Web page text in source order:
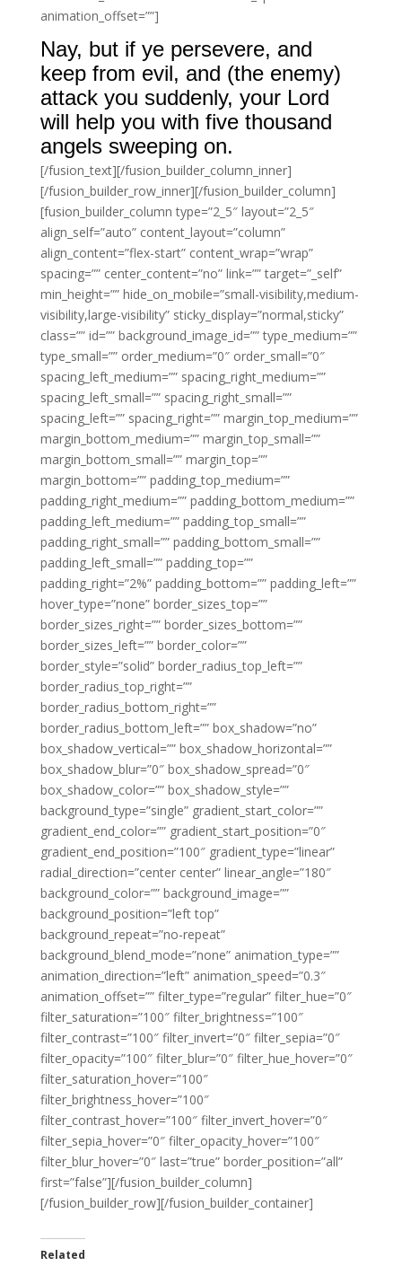
animation_offset=””]
Nay, but if ye persevere, and
keep from evil, and (the enemy)
attack you suddenly, your Lord
will help you with five thousand
angels sweeping on.
[/fusion_text][/fusion_builder_column_inner]
[/fusion_builder_row_inner][/fusion_builder_column]
[fusion_builder_column type=”2_5″ layout=”2_5″
align_self=”auto” content_layout=”column”
align_content=”flex-start” content_wrap=”wrap”
spacing=”” center_content=”no” link=”” target=”_self”
min_height=”” hide_on_mobile=”small-visibility,medium-
visibility,large-visibility” sticky_display=”normal,sticky”
class=”” id=”” background_image_id=”” type_medium=””
type_small=”” order_medium=”0″ order_small=”0″
spacing_left_medium=”” spacing_right_medium=””
spacing_left_small=”” spacing_right_small=””
spacing_left=”” spacing_right=”” margin_top_medium=””
margin_bottom_medium=”” margin_top_small=””
margin_bottom_small=”” margin_top=””
margin_bottom=”” padding_top_medium=””
padding_right_medium=”” padding_bottom_medium=””
padding_left_medium=”” padding_top_small=””
padding_right_small=”” padding_bottom_small=””
padding_left_small=”” padding_top=””
padding_right=”2%” padding_bottom=”” padding_left=””
hover_type=”none” border_sizes_top=””
border_sizes_right=”” border_sizes_bottom=””
border_sizes_left=”” border_color=””
border_style=”solid” border_radius_top_left=””
border_radius_top_right=””
border_radius_bottom_right=””
border_radius_bottom_left=”” box_shadow=”no”
box_shadow_vertical=”” box_shadow_horizontal=””
box_shadow_blur=”0″ box_shadow_spread=”0″
box_shadow_color=”” box_shadow_style=””
background_type=”single” gradient_start_color=””
gradient_end_color=”” gradient_start_position=”0″
gradient_end_position=”100″ gradient_type=”linear”
radial_direction=”center center” linear_angle=”180″
background_color=”” background_image=””
background_position=”left top”
background_repeat=”no-repeat”
background_blend_mode=”none” animation_type=””
animation_direction=”left” animation_speed=”0.3″
animation_offset=”” filter_type=”regular” filter_hue=”0″
filter_saturation=”100″ filter_brightness=”100″
filter_contrast=”100″ filter_invert=”0″ filter_sepia=”0″
filter_opacity=”100″ filter_blur=”0″ filter_hue_hover=”0″
filter_saturation_hover=”100″
filter_brightness_hover=”100″
filter_contrast_hover=”100″ filter_invert_hover=”0″
filter_sepia_hover=”0″ filter_opacity_hover=”100″
filter_blur_hover=”0″ last=”true” border_position=”all”
first=”false”][/fusion_builder_column]
[/fusion_builder_row][/fusion_builder_container]
Related